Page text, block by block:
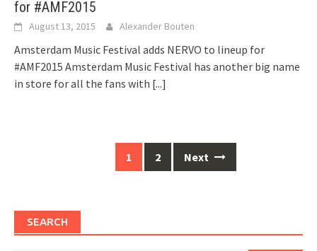
for #AMF2015
August 13, 2015 Alexander Bouten
Amsterdam Music Festival adds NERVO to lineup for
#AMF2015 Amsterdam Music Festival has another big name
in store for all the fans with [...]
1 2 Next
SEARCH